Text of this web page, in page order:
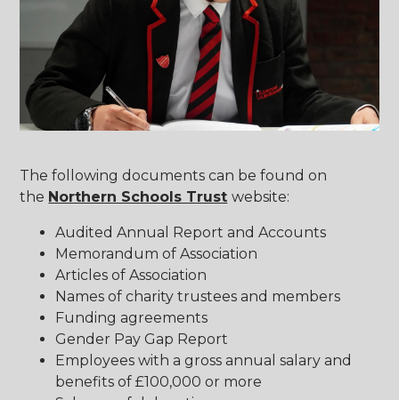
The following documents can be found on
the Northern Schools Trust website:
Audited Annual Report and Accounts
Memorandum of Association
Articles of Association
Names of charity trustees and members
Funding agreements
Gender Pay Gap Report
Employees with a gross annual salary and
benefits of £100,000 or more